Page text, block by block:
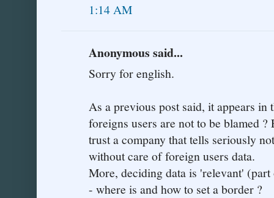
1:14 AM
Anonymous said...
Sorry for english.
As a previous post said, it appears
foreigns users are not to be blamed
trust a company that tells seriously
without care of foreign users data.
More, deciding data is 'relevant'
- where is and how to set a border ?